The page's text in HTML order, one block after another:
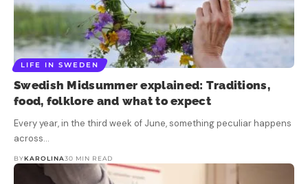
LIFE IN SWEDEN
Swedish Midsummer explained: Traditions,
food, folklore and what to expect
Every year, in the third week of June, something peculiar happens
across…
BYKAROLINA30 MIN READ